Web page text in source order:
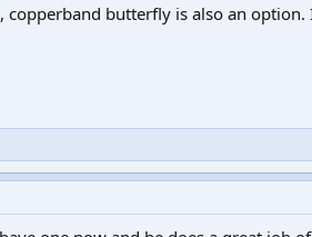
butterfly is also an option.